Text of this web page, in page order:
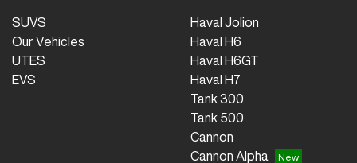
SUVS
Our Vehicles
UTES
EVS
Haval Jolion
Haval H6
Haval H6GT
Haval H7
Tank 300
Tank 500
Cannon
Cannon Alpha